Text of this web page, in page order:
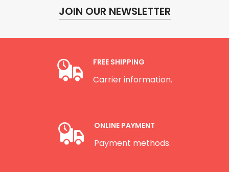
JOIN OUR NEWSLETTER
FREE SHIPPING
Carrier information.
ONLINE PAYMENT
Payment methods.